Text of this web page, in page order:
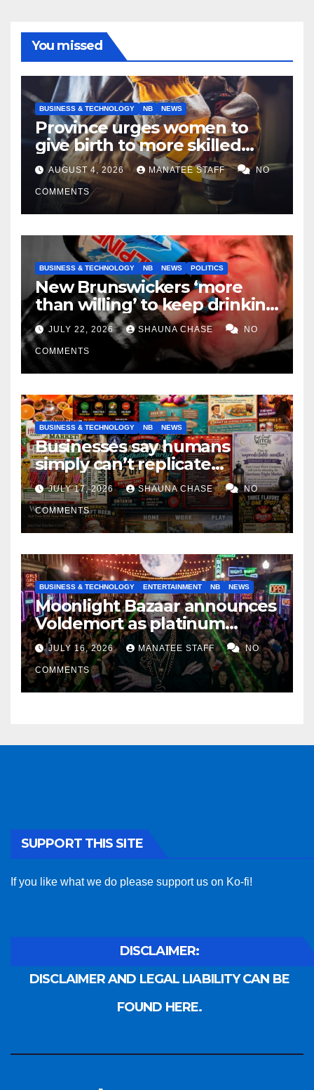
You missed
BUSINESS & TECHNOLOGY NB NEWS
Province urges women to
give birth to more skilled
tradespeople
AUGUST 4, 2026 MANATEE STAFF NO
COMMENTS
BUSINESS & TECHNOLOGY NB NEWS POLITICS
New Brunswickers ‘more
than willing’ to keep drinking
if it helps fight tariffs
JULY 22, 2026 SHAUNA CHASE NO
COMMENTS
BUSINESS & TECHNOLOGY NB NEWS
Businesses say humans
simply can’t replicate
horrifying, uncanny AI art
JULY 17, 2026 SHAUNA CHASE NO
COMMENTS
BUSINESS & TECHNOLOGY ENTERTAINMENT NB NEWS
Moonlight Bazaar announces
Voldemort as platinum
sponsor
JULY 16, 2026 MANATEE STAFF NO
COMMENTS
SUPPORT THIS SITE
If you like what we do please support us on Ko-fi!
DISCLAIMER:
DISCLAIMER AND LEGAL LIABILITY CAN BE
FOUND HERE.